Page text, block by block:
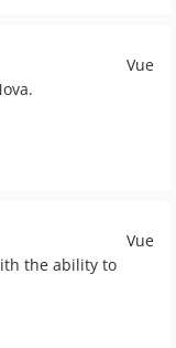
Vue
Vue
the ability to